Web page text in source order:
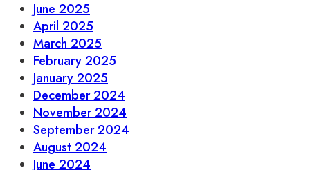
June 2025
April 2025
March 2025
February 2025
January 2025
December 2024
November 2024
September 2024
August 2024
June 2024